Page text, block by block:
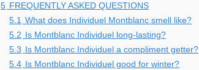
5 FREQUENTLY ASKED QUESTIONS
5.1 What does Individuel Montblanc smell like?
5.2 Is Montblanc Individuel long-lasting?
5.3 Is Montblanc Individuel a compliment getter?
5.4 Is Montblanc Individuel good for winter?